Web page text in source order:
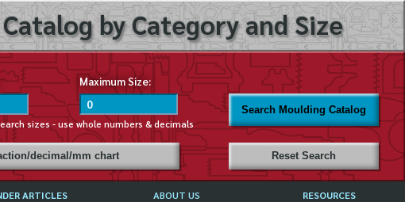
by Category and Size
Maximum Size:
sizes - use whole numbers & decimals
Search Moulding Catalog
decimal/mm chart Reset Search
ARTICLES ABOUT US RESOURCES